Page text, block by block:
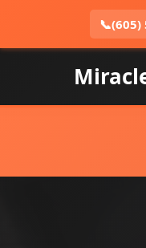
📞(605)